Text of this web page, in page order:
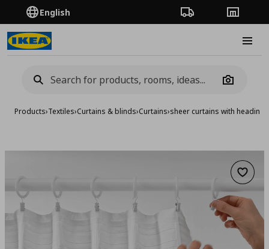
English Order TrackingStores
Camera
Products›Textiles›Curtains & blinds›Curtains›sheer curtains with heading
Add